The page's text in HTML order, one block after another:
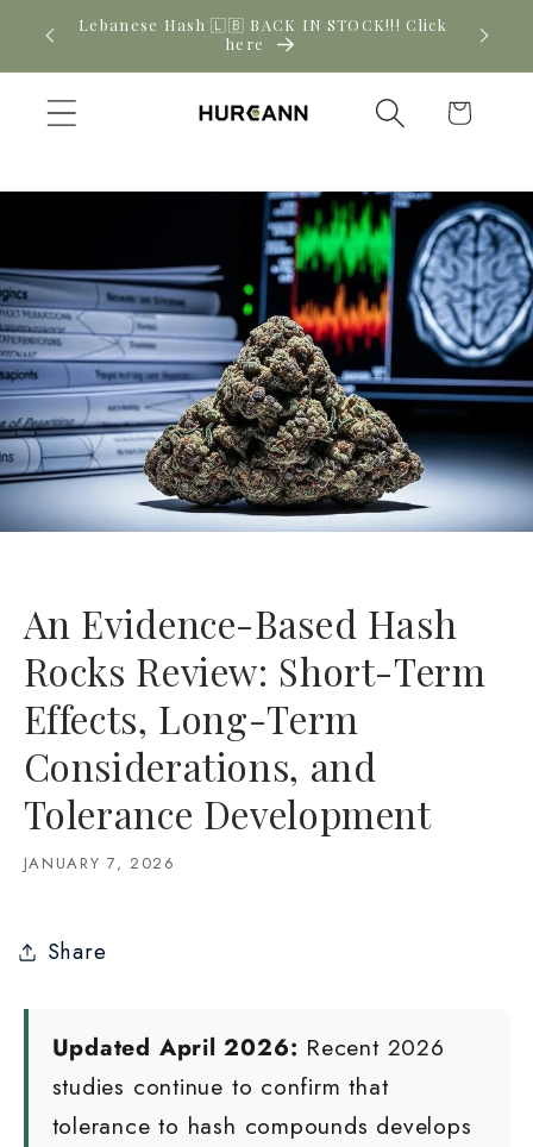
Skip to
content
Click New CBD arrivals — shop now
Cart
An Evidence-Based Hash
Rocks Review: Short-Term
Effects, Long-Term
Considerations, and
Tolerance Development
JANUARY 7, 2026
Share
Updated April 2026: Recent 2026
studies continue to confirm that
tolerance to hash compounds develops